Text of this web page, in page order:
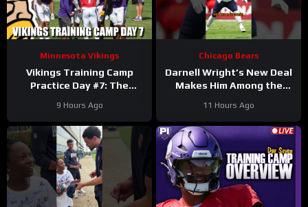
Minnesota Vikings
Vikings Training Camp
Practice Day #7: The
9 Hours Ago
Chicago Bears
Darnell Wright’s New Deal
Makes Him Among the
#darnellwright #bears #nfl
11 Hours Ago